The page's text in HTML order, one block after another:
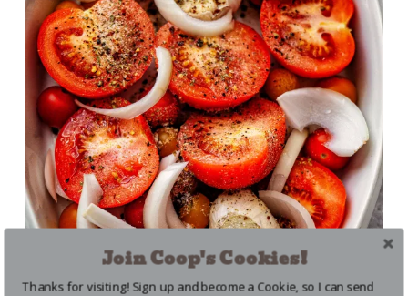
Join Coop's Cookies!
Thanks for visiting! Sign up and become a Cookie, so I can send